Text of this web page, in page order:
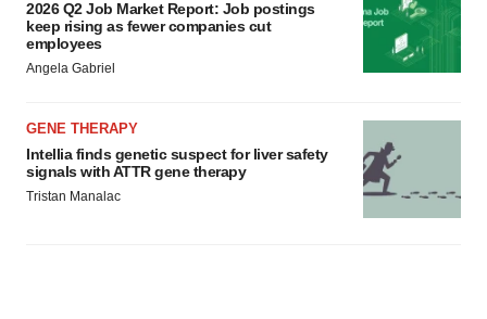
2026 Q2 Job Market Report: Job postings
keep rising as fewer companies cut
employees
Angela Gabriel
GENE THERAPY
Intellia finds genetic suspect for liver safety
signals with ATTR gene therapy
Tristan Manalac